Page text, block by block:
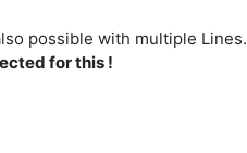
possible with multiple Lines.
for this !